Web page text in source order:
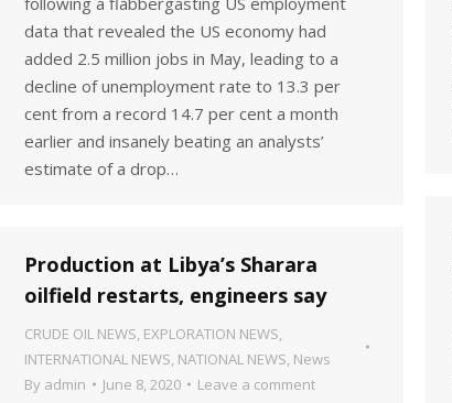
data that revealed the US economy had
added 2.5 million jobs in May, leading to a
decline of unemployment rate to 13.3 per
cent from a record 14.7 per cent a month
earlier and insanely beating an analysts’
estimate of a drop…
Production at Libya’s Sharara
oilfield restarts, engineers say
CRUDE OIL NEWS, EXPLORATION NEWS,
INTERNATIONAL NEWS, NATIONAL NEWS, News
By admin June 8, 2020 Leave a comment